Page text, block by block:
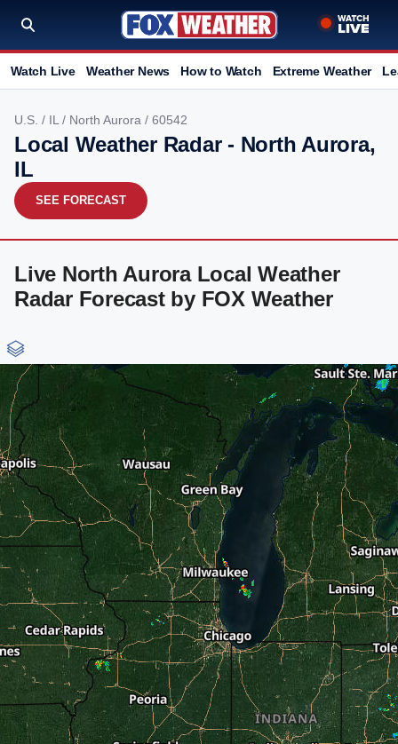
Watch Live Weather News How to Watch Extreme Weather
U.S. / IL / North Aurora / 60542
Local Weather Radar - North Aurora,
IL
SEE FORECAST
Live North Aurora Local Weather
Radar Forecast by FOX Weather